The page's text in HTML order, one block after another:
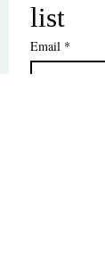
list
Email *